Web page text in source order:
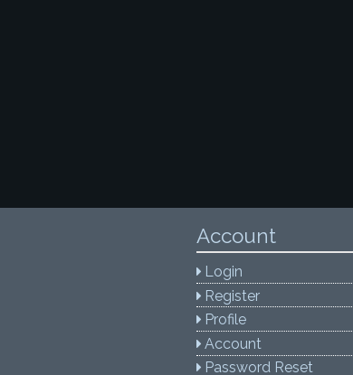
Account
Login
Register
Profile
Account
Password Reset